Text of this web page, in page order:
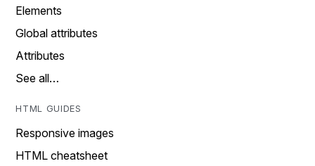
Elements
Global attributes
Attributes
See all…
HTML GUIDES
Responsive images
HTML cheatsheet